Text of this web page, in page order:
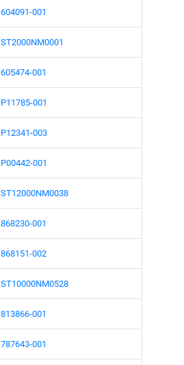
604091-001
ST2000NM0001
605474-001
P11785-001
P12341-003
P00442-001
ST12000NM0038
868230-001
868151-002
ST10000NM0528
813866-001
787643-001